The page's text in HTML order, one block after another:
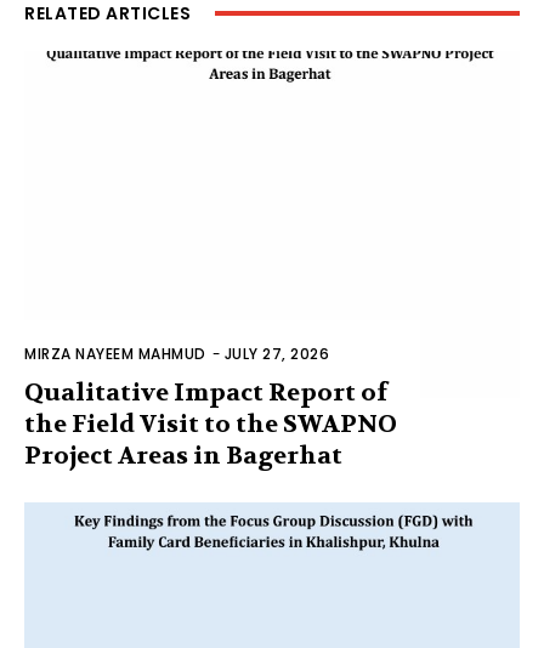
RELATED ARTICLES
MIRZA NAYEEM MAHMUD - JULY 27, 2026
Qualitative Impact Report of
the Field Visit to the SWAPNO
Project Areas in Bagerhat